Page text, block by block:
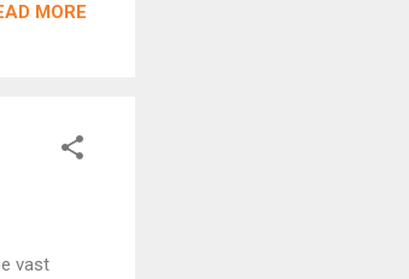
MORE
vast